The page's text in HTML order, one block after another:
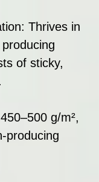
Thrives in
of sticky,
g/m²,
producing